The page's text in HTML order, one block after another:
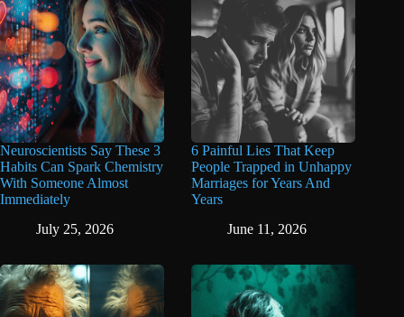
Neuroscientists Say These 3
Habits Can Spark Chemistry
With Someone Almost
Immediately
July 25, 2026
6 Painful Lies That Keep
People Trapped in Unhappy
Marriages for Years And
Years
June 11, 2026